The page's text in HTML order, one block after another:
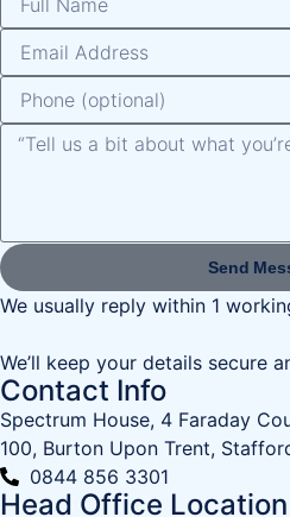
Send
We usually reply within 1
We’ll keep your details secure
Contact Info
Spectrum House, 4 Faraday
100, Burton Upon Trent,
0844 856 3301
Head Office Location